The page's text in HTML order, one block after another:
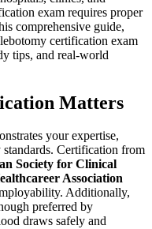
exam requires proper
comprehensive guide,
certification exam
​tips, and real-world
Matters
your expertise,
Certification from
Society for⁢ Clinical
Association
Additionally,
preferred by
draws safely and